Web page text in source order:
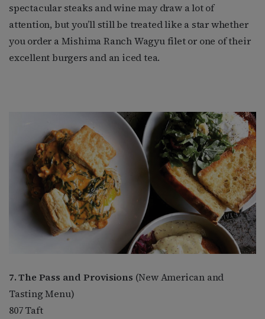
spectacular steaks and wine may draw a lot of
attention, but you’ll still be treated like a star whether
you order a Mishima Ranch Wagyu filet or one of their
excellent burgers and an iced tea.
7. The Pass and Provisions (New American and
Tasting Menu)
807 Taft